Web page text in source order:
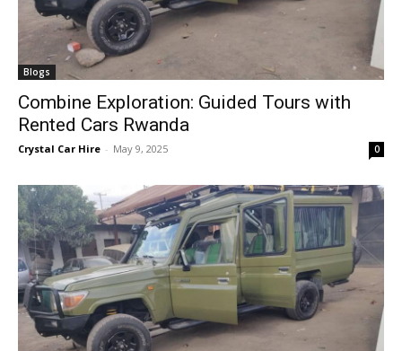
Blogs
Combine Exploration: Guided Tours with
Rented Cars Rwanda
Crystal Car Hire - May 9, 2025 0